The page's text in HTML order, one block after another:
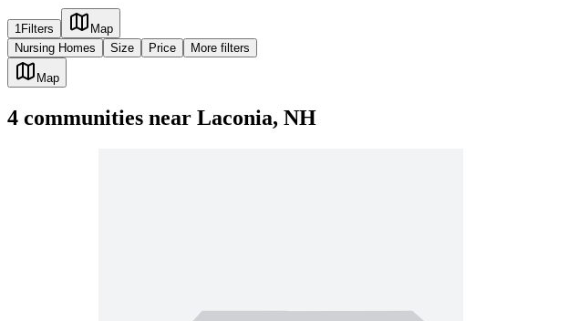
1 Filters
Map
Nursing Homes
Size Price More filters
Map
4 communities near Laconia, NH